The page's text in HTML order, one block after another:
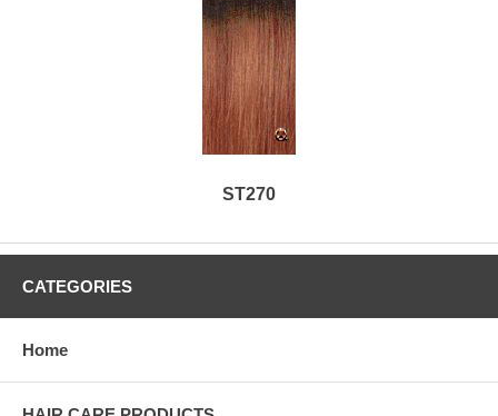
ST270
CATEGORIES
Home